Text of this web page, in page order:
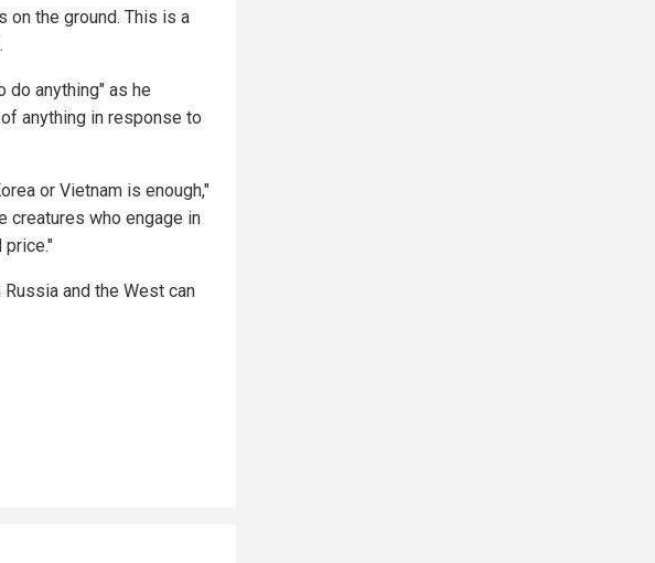
on the ground. This is a
do anything" as he
anything in response to
or Vietnam is enough,"
creatures who engage in
and the West can